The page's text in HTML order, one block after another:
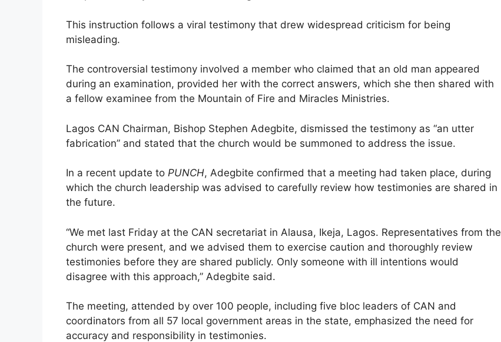
This instruction follows a viral testimony that drew widespread criticism for being
misleading.
The controversial testimony involved a member who claimed that an old man appeared
during an examination, provided her with the correct answers, which she then shared with
a fellow examinee from the Mountain of Fire and Miracles Ministries.
Lagos CAN Chairman, Bishop Stephen Adegbite, dismissed the testimony as “an utter
fabrication” and stated that the church would be summoned to address the issue.
In a recent update to PUNCH, Adegbite confirmed that a meeting had taken place, during
which the church leadership was advised to carefully review how testimonies are shared in
the future.
“We met last Friday at the CAN secretariat in Alausa, Ikeja, Lagos. Representatives from the
church were present, and we advised them to exercise caution and thoroughly review
testimonies before they are shared publicly. Only someone with ill intentions would
disagree with this approach,” Adegbite said.
The meeting, attended by over 100 people, including five bloc leaders of CAN and
coordinators from all 57 local government areas in the state, emphasized the need for
accuracy and responsibility in testimonies.